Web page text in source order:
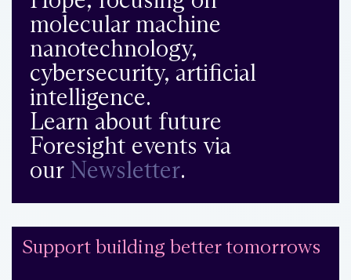
molecular machine
nanotechnology,
cybersecurity, artificial
intelligence.
Learn about future
Foresight events via
our Newsletter.
Support building better tomorrows